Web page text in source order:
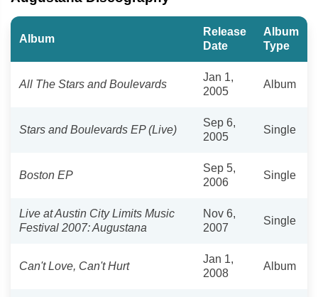
Album
Release
Date
Album
Type
All The Stars and Boulevards
Jan 1,
2005
Album
Stars and Boulevards EP (Live)
Sep 6,
2005
Single
Boston EP
Sep 5,
2006
Single
Live at Austin City Limits Music
Festival 2007: Augustana
Nov 6,
2007
Single
Can't Love, Can't Hurt
Jan 1,
2008
Album